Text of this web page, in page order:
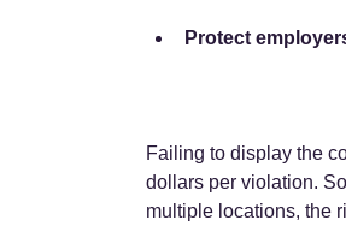
Protect
Failing to display the
dollars per violation.
multiple locations, the